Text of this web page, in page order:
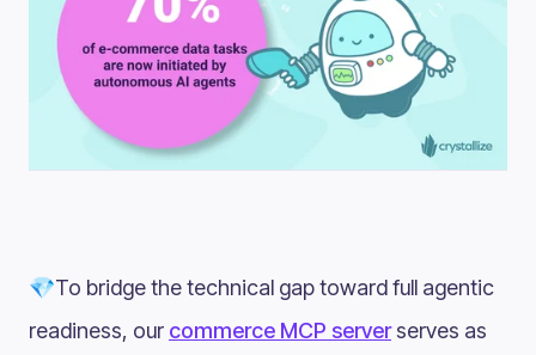
💎To bridge the technical gap toward full agentic
readiness, our commerce MCP serverserves as